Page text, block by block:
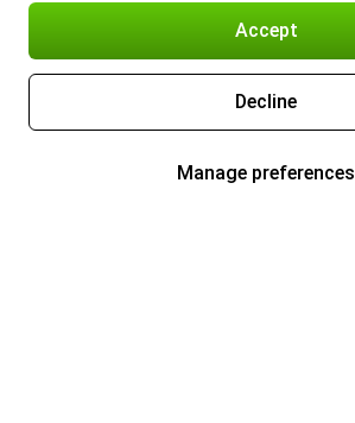
Accept
Decline
Manage preferences